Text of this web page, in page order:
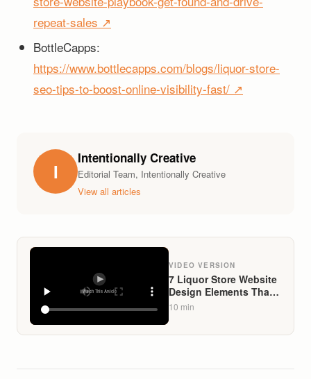
repeat-sales ↗
BottleCapps:
https://www.bottlecapps.com/blogs/liquor-store-
seo-tips-to-boost-online-visibility-fast/ ↗
I
Intentionally Creative
Editorial Team, Intentionally Creative
View all articles
VIDEO VERSION
7 Liquor Store Website
Design Elements That
Convert Visitors Into
10 min